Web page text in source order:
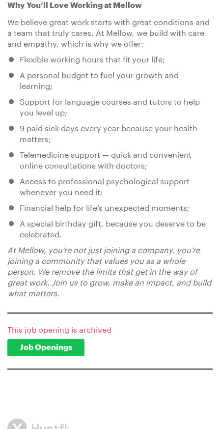
Why You’ll Love Working at Mellow
We believe great work starts with great conditions and
a team that truly cares. At Mellow, we build with care
and empathy, which is why we offer:
Flexible working hours that fit your life;
A personal budget to fuel your growth and
learning;
Support for language courses and tutors to help
you level up;
9 paid sick days every year because your health
matters;
Telemedicine support — quick and convenient
online consultations with doctors;
Access to professional psychological support
whenever you need it;
Financial help for life’s unexpected moments;
A special birthday gift, because you deserve to be
celebrated.
At Mellow, you’re not just joining a company, you’re
joining a community that values you as a whole
person. We remove the limits that get in the way of
great work. Join us to grow, make an impact, and build
what matters.
This job opening is archived
Job Openings